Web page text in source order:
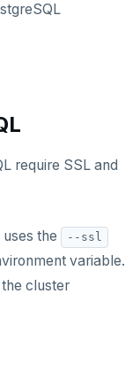
require SSL and
the --ssl
variable.
the cluster